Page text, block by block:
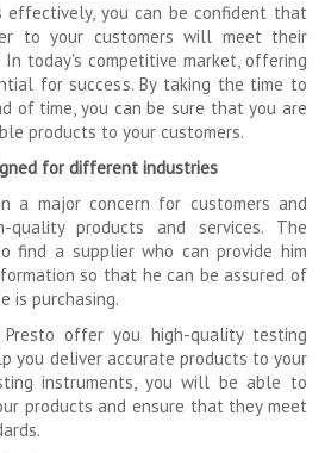
effectively, you can be confident that
to your customers will meet their
today's competitive market, offering
for success. By taking the time to
of time, you can be sure that you are
products to your customers.
for different industries
a major concern for customers and
quality products and services. The
find a supplier who can provide him
so that he can be assured of
is purchasing.
offer you high-quality testing
you deliver accurate products to your
instruments, you will be able to
products and ensure that they meet